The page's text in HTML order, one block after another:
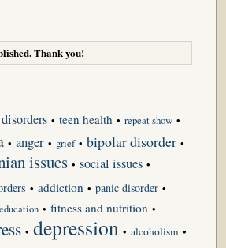
Thank you!
• teen health • repeat show •
• anger • grief • bipolar disorder •
issues • social issues •
• addiction • panic disorder •
education • fitness and nutrition •
• depression • alcoholism •